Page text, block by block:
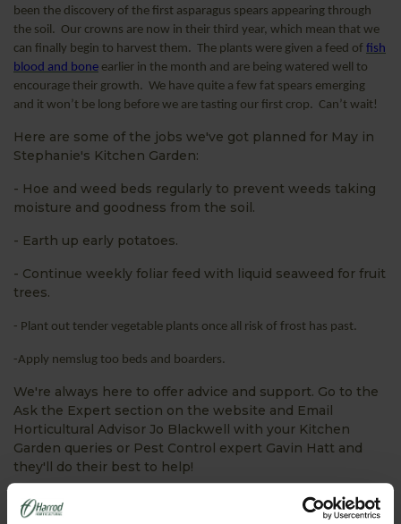
been the discovery of the first asparagus spears appearing through
the soil. Our crowns are now in their third year, which mean that we
can finally begin to harvest them. The plants were given a feed of fish
blood and bone earlier in the month and are being watered well to
encourage their growth. We have quite a few fat spears emerging
and it won’t be long before we are tasting our first crop. Can’t wait!
Here are some of the jobs we've got planned for May in
Stephanie's Kitchen Garden:
- Hoe and weed beds regularly to prevent weeds taking
moisture and goodness from the soil.
- Earth up early potatoes.
- Continue weekly foliar feed with liquid seaweed for fruit
trees.
- Plant out tender vegetable plants once all risk of frost has past.
-Apply nemslug too beds and boarders.
We're always here to offer advice and support. Go to the
Ask the Expert section on the website and Email
Horticultural Advisor Jo Blackwell with your Kitchen
Garden queries or Pest Control expert Gavin Hatt and
they'll do their best to help!
We're busy tweeting about all things Harrod Horticultural
- what we're doing, special offers, gardening tips and